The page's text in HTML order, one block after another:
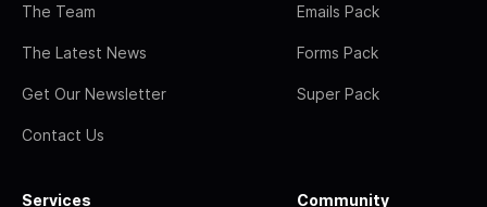
The Team
The Latest News
Get Our Newsletter
Contact Us
Emails Pack
Forms Pack
Super Pack
Services Community